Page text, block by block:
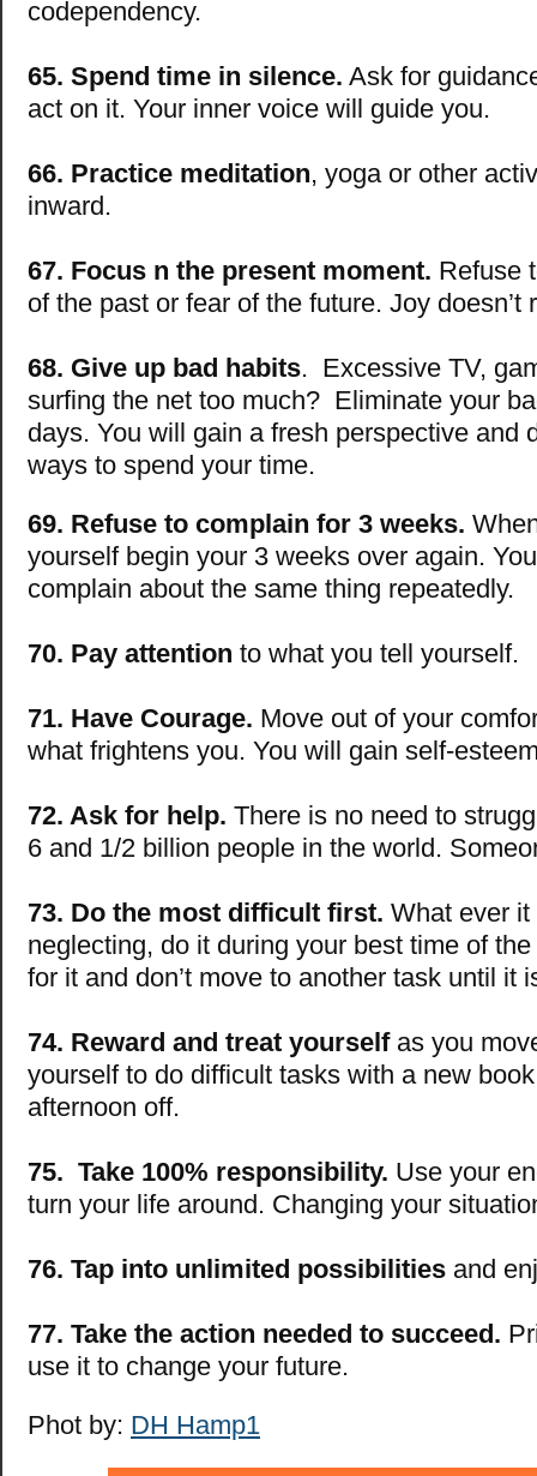
codependency.
65. Spend time in silence. Ask for
act on it. Your inner voice will guide you.
66. Practice meditation, yoga or other
inward.
67. Focus n the present moment. Refuse
of the past or fear of the future. Joy doesn’t
68. Give up bad habits. Excessive TV,
surfing the net too much? Eliminate your
days. You will gain a fresh perspective and
ways to spend your time.
69. Refuse to complain for 3 weeks.
yourself begin your 3 weeks over again.
complain about the same thing repeatedly.
70. Pay attention to what you tell yourself.
71. Have Courage. Move out of your
what frightens you. You will gain self-
72. Ask for help. There is no need to
6 and 1/2 billion people in the world.
73. Do the most difficult first. What ever it
neglecting, do it during your best time of
for it and don’t move to another task until it
74. Reward and treat yourselfas you
yourself to do difficult tasks with a new
afternoon off.
75. Take 100% responsibility. Use your
turn your life around. Changing your
76. Tap into unlimited possibilities and
77. Take the action needed to succeed.
use it to change your future.
Phot by: DH Hamp1